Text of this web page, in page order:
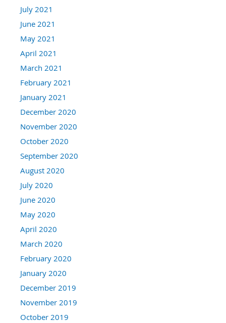
July 2021
June 2021
May 2021
April 2021
March 2021
February 2021
January 2021
December 2020
November 2020
October 2020
September 2020
August 2020
July 2020
June 2020
May 2020
April 2020
March 2020
February 2020
January 2020
December 2019
November 2019
October 2019